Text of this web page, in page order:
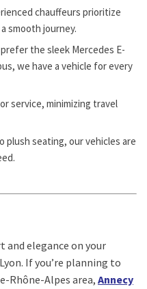
chauffeurs prioritize
smooth journey.
the sleek Mercedes E-
we have a vehicle for every
service, minimizing travel
plush seating, our vehicles are
and elegance on your
If you’re planning to
Rhône-Alpes area, Annecy